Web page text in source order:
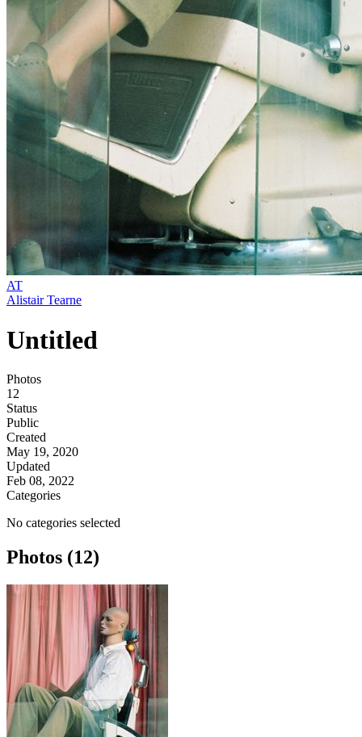
AT
Alistair Tearne
Untitled
Photos
12
Status
Public
Created
May 19, 2020
Updated
Feb 08, 2022
Categories
No categories selected
Photos (12)